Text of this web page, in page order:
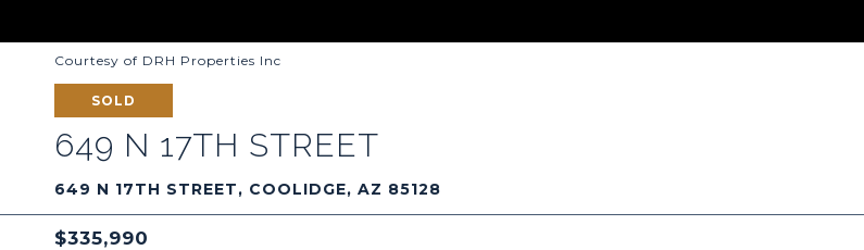
Courtesy of DRH Properties Inc
SOLD
649 N 17TH STREET
649 N 17TH STREET, COOLIDGE, AZ 85128
$335,990